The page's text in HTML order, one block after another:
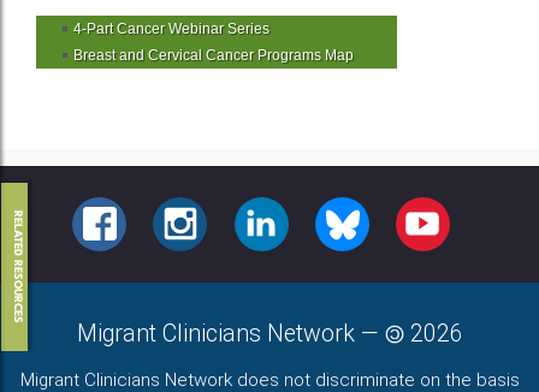
4-Part Cancer Webinar Series
Breast and Cervical Cancer Programs Map
RELATED RESOURCES FACEBOOKINSTAGRAMLINKEDINBLUESKY YOUTUBE
Migrant Clinicians Network — 2026
Migrant Clinicians Network does not discriminate on the basis